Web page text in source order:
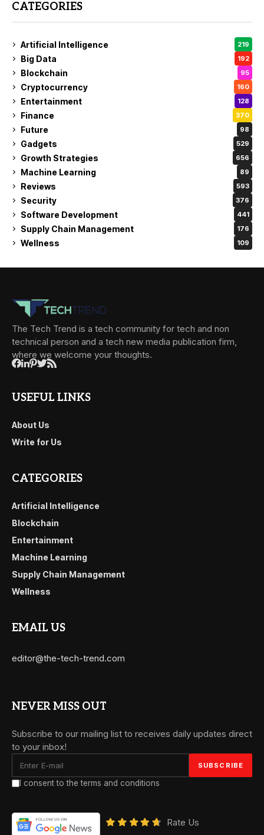
CATEGORIES
Artificial Intelligence 219
Big Data 192
Blockchain 95
Cryptocurrency 160
Entertainment 128
Finance 370
Future 98
Gadgets 529
Growth Strategies 656
Machine Learning 89
Reviews 593
Security 376
Software Development 441
Supply Chain Management 176
Wellness 109
The Tech Trend is a tech community for tech and non
technical person and a tech new media publication firm,
where we welcome your thoughts.
USEFUL LINKS
About Us
Write for Us
CATEGORIES
Artificial Intelligence
Blockchain
Entertainment
Machine Learning
Supply Chain Management
Wellness
EMAIL US
editor@the-tech-trend.com
NEVER MISS OUT
Subscribe to our mailing list to receives daily updates direct
to your inbox!
I consent to the terms and conditions
Rate Us